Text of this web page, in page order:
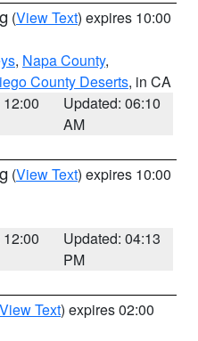
(View Text) expires 10:00
, Napa County,
County Deserts, in CA
Updated: 06:10
AM
(View Text) expires 10:00
Updated: 04:13
PM
View Text) expires 02:00